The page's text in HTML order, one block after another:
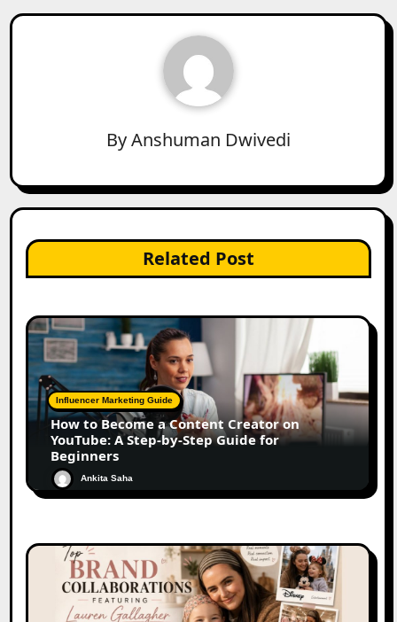
ByAnshuman Dwivedi
Related Post
Influencer Marketing Guide
How to Become a Content Creator on
YouTube: A Step-by-Step Guide for
Beginners
Ankita Saha